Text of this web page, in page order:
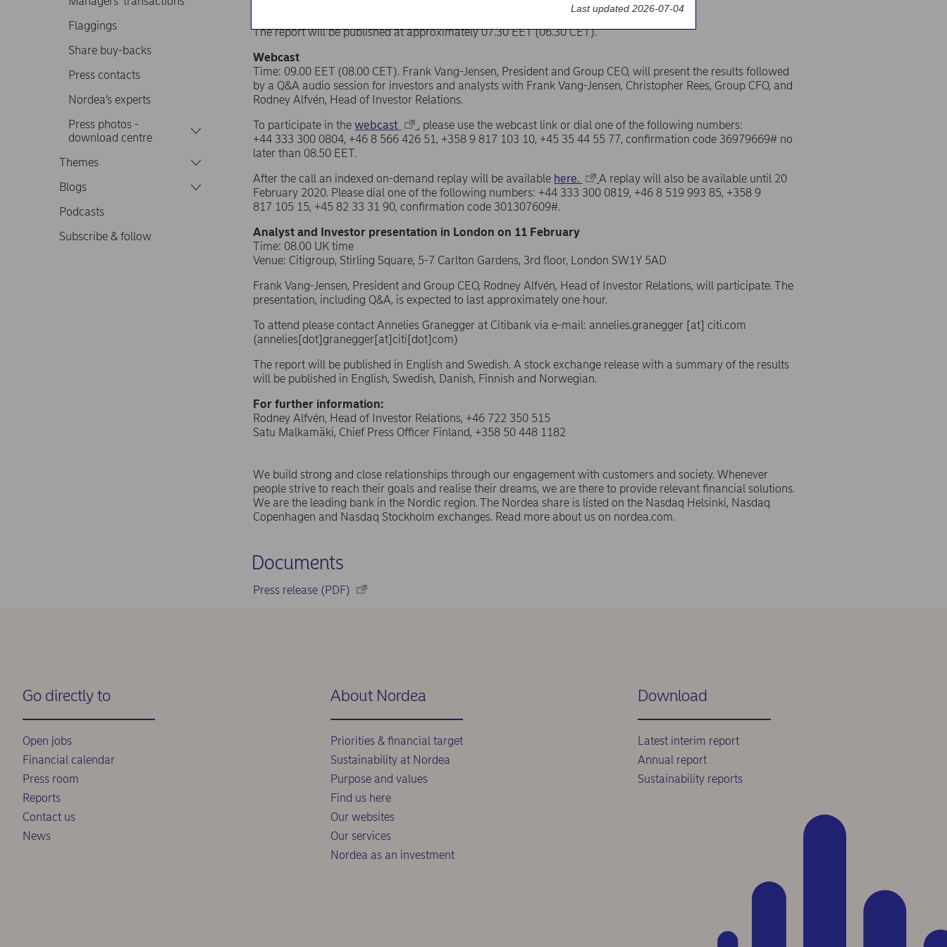
Flaggings
Share buy-backs
Press contacts
Nordea’s experts
Press photos -
download centre
Themes
Blogs
Podcasts
Subscribe & follow
The report will be published at approximately 07.30 EET (06.30 CET).
Webcast
Time: 09.00 EET (08.00 CET). Frank Vang-Jensen, President and Group CEO, will present the results followed
by a Q&A audio session for investors and analysts with Frank Vang-Jensen, Christopher Rees, Group CFO, and
Rodney Alfvén, Head of Investor Relations.
To participate in thewebcast
, please use the webcast link or dial one of the following numbers:
+44 333 300 0804, +46 8 566 426 51, +358 9 817 103 10, +45 35 44 55 77, confirmation code 36979669# no
later than 08.50 EET.
After the call an indexed on-demand replay will be available here.
A replay will also be available until 20
February 2020. Please dial one of the following numbers: +44 333 300 0819, +46 8 519 993 85, +358 9
817 105 15, +45 82 33 31 90, confirmation code 301307609#.
Analyst and Investor presentation in London on 11 February
Time: 08.00 UK time
Venue: Citigroup, Stirling Square, 5-7 Carlton Gardens, 3rd floor, London SW1Y 5AD
Frank Vang-Jensen, President and Group CEO, Rodney Alfvén, Head of Investor Relations, will participate. The
presentation, including Q&A, is expected to last approximately one hour.
To attend please contact Annelies Granegger at Citibank via e-mail: annelies.granegger [at]citi.com
(annelies[dot]granegger[at]citi[dot]com)
The report will be published in English and Swedish. A stock exchange release with a summary of the results
will be published in English, Swedish, Danish, Finnish and Norwegian.
For further information:
Rodney Alfvén, Head of Investor Relations, +46 722 350 515
Satu Malkamäki, Chief Press Officer Finland, +358 50 448 1182
We build strong and close relationships through our engagement with customers and society. Whenever
people strive to reach their goals and realise their dreams, we are there to provide relevant financial solutions.
We are the leading bank in the Nordic region. The Nordea share is listed on the Nasdaq Helsinki, Nasdaq
Copenhagen and Nasdaq Stockholm exchanges. Read more about us on nordea.com.
Documents
Press release (PDF)
Go directly to
Open jobs
Financial calendar
Press room
Reports
Contact us
News
About Nordea
Priorities & financial target
Sustainability at Nordea
Purpose and values
Find us here
Our websites
Our services
Nordea as an investment
Download
Latest interim report
Annual report
Sustainability reports
Last updated 2026-07-04